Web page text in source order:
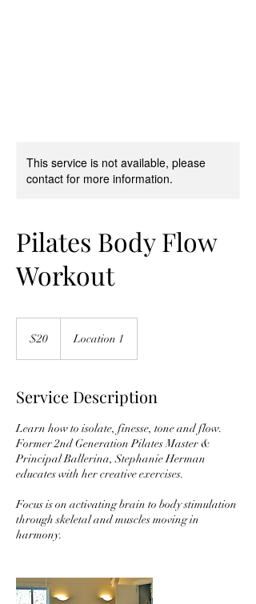
This service is not available, please
contact for more information.
Pilates Body Flow
Workout
dollars
$20 Location 1
Service Description
Learn how to isolate, finesse, tone and flow.
Former 2nd Generation Pilates Master &
Principal Ballerina, Stephanie Herman
educates with her creative exercises.
Focus is on activating brain to body stimulation
through skeletal and muscles moving in